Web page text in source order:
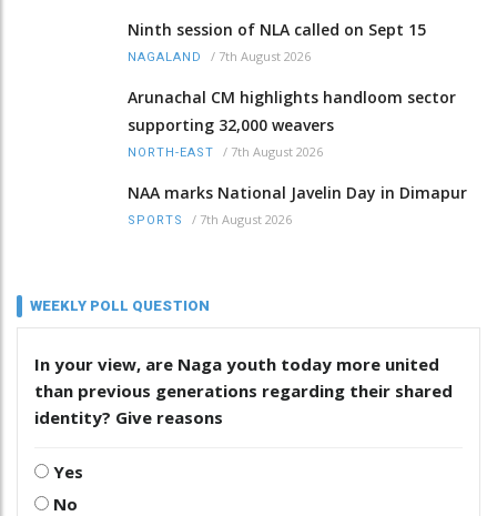
Ninth session of NLA called on Sept 15
NAGALAND / 7th August 2026
Arunachal CM highlights handloom sector
supporting 32,000 weavers
NORTH-EAST / 7th August 2026
NAA marks National Javelin Day in Dimapur
SPORTS / 7th August 2026
WEEKLY POLL QUESTION
In your view, are Naga youth today more united
than previous generations regarding their shared
identity? Give reasons
Yes
No